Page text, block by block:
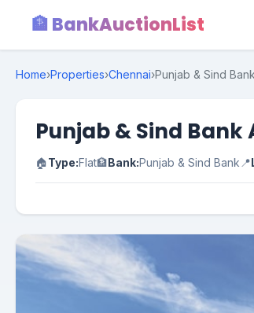
🏦 BankAuctionList
Home›Properties›Chennai›Punjab & Sind
Punjab & Sind
🏠Type:Flat🏦Bank:Punjab & Sind Bank 📍